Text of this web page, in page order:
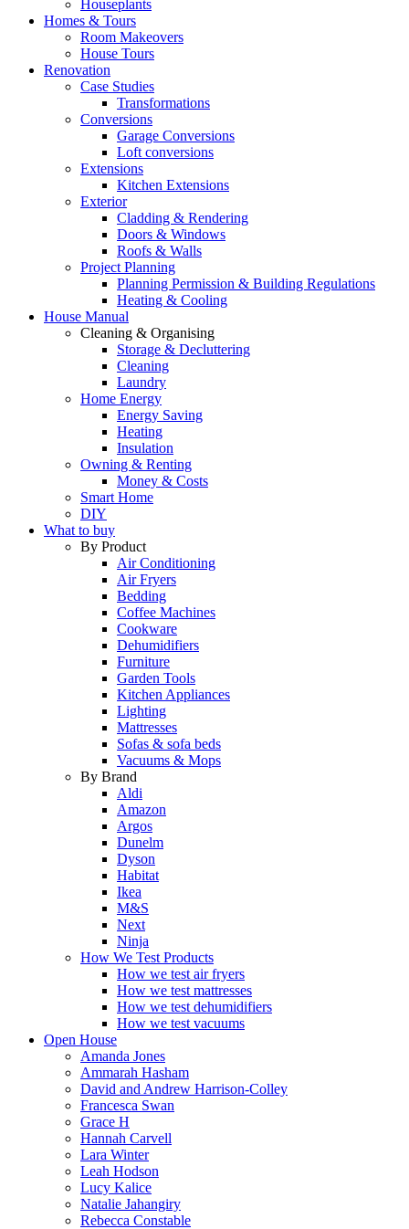
Houseplants
Homes & Tours
Room Makeovers
House Tours
Renovation
Case Studies
Transformations
Conversions
Garage Conversions
Loft conversions
Extensions
Kitchen Extensions
Exterior
Cladding & Rendering
Doors & Windows
Roofs & Walls
Project Planning
Planning Permission & Building Regulations
Heating & Cooling
House Manual
Cleaning & Organising
Storage & Decluttering
Cleaning
Laundry
Home Energy
Energy Saving
Heating
Insulation
Owning & Renting
Money & Costs
Smart Home
DIY
What to buy
By Product
Air Conditioning
Air Fryers
Bedding
Coffee Machines
Cookware
Dehumidifiers
Furniture
Garden Tools
Kitchen Appliances
Lighting
Mattresses
Sofas & sofa beds
Vacuums & Mops
By Brand
Aldi
Amazon
Argos
Dunelm
Dyson
Habitat
Ikea
M&S
Next
Ninja
How We Test Products
How we test air fryers
How we test mattresses
How we test dehumidifiers
How we test vacuums
Open House
Amanda Jones
Ammarah Hasham
David and Andrew Harrison-Colley
Francesca Swan
Grace H
Hannah Carvell
Lara Winter
Leah Hodson
Lucy Kalice
Natalie Jahangiry
Rebecca Constable